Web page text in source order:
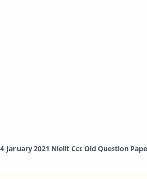
4 January 2021 Nielit Ccc Old Question